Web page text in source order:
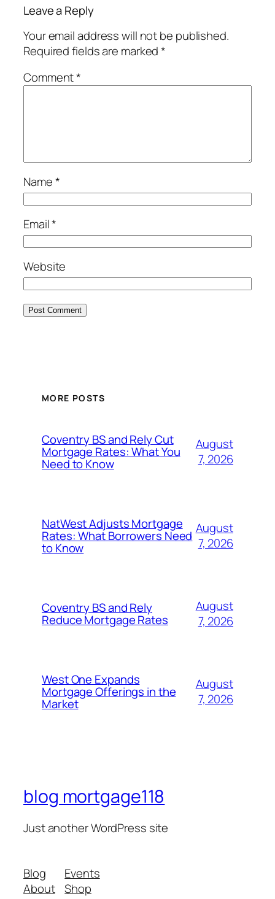
Leave a Reply
Your email address will not be published.
Required fields are marked*
Comment*
Name*
Email*
Website
MORE POSTS
Coventry BS and Rely Cut
Mortgage Rates: What You
Need to Know
August
7, 2026
NatWest Adjusts Mortgage
Rates: What Borrowers Need
to Know
August
7, 2026
Coventry BS and Rely
Reduce Mortgage Rates
August
7, 2026
West One Expands
Mortgage Offerings in the
Market
August
7, 2026
blog mortgage118
Just another WordPress site
Blog
About
Events
Shop